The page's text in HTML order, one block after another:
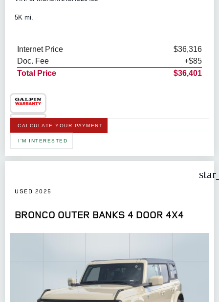
5K mi.
Internet Price
$36,316
Doc. Fee
+$85
Total Price
$36,401
CALCULATE YOUR PAYMENT
I'M INTERESTED
USED 2025
BRONCO OUTER BANKS 4 DOOR 4X4